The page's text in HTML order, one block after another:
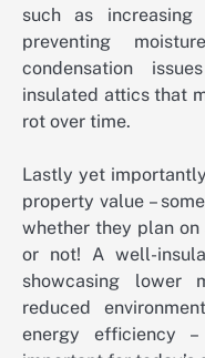
such as
preventing
condensation
insulated attics that
rot over time.
Lastly yet
property value –
whether they plan
or not! A well-
showcasing lower
reduced
energy efficiency